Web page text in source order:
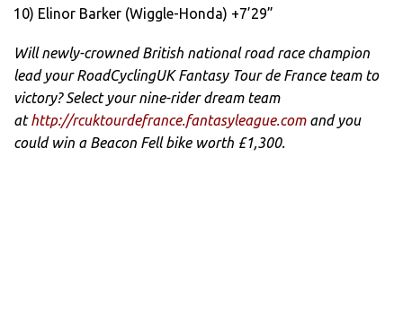
10) Elinor Barker (Wiggle-Honda) +7’29”
Will newly-crowned British national road race champion
lead your RoadCyclingUK Fantasy Tour de France team to
victory? Select your nine-rider dream team
athttp://rcuktourdefrance.fantasyleague.comand you
could win a Beacon Fell bike worth £1,300.